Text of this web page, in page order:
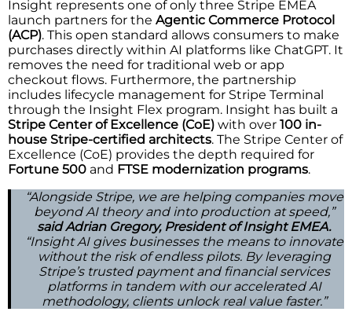
Insight represents one of only three Stripe EMEA
launch partners for the Agentic Commerce Protocol
(ACP). This open standard allows consumers to make
purchases directly within AI platforms like ChatGPT. It
removes the need for traditional web or app
checkout flows. Furthermore, the partnership
includes lifecycle management for Stripe Terminal
through the Insight Flex program. Insight has built a
Stripe Center of Excellence (CoE) with over 100 in-
house Stripe-certified architects. The Stripe Center of
Excellence (CoE) provides the depth required for
Fortune 500 and FTSE modernization programs.
“Alongside Stripe, we are helping companies move
beyond AI theory and into production at speed,”
said Adrian Gregory, President of Insight EMEA.
“Insight AI gives businesses the means to innovate
without the risk of endless pilots. By leveraging
Stripe’s trusted payment and financial services
platforms in tandem with our accelerated AI
methodology, clients unlock real value faster.”